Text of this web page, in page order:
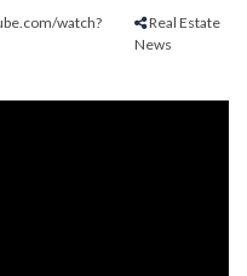
watch?
Real Estate
News